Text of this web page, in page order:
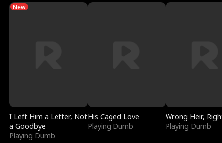
New
I Left Him a Letter, Not
a Goodbye
Playing Dumb
His Caged Love
Playing Dumb
Wrong Heir,
Playing Dumb